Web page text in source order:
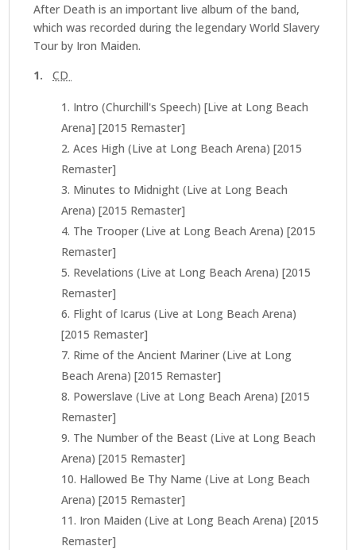
After Death is an important live album of the band,
which was recorded during the legendary World Slavery
Tour by Iron Maiden.
1.
CD
Intro (Churchill's Speech) [Live at Long Beach
Arena] [2015 Remaster]
Aces High (Live at Long Beach Arena) [2015
Remaster]
Minutes to Midnight (Live at Long Beach
Arena) [2015 Remaster]
The Trooper (Live at Long Beach Arena) [2015
Remaster]
Revelations (Live at Long Beach Arena) [2015
Remaster]
Flight of Icarus (Live at Long Beach Arena)
[2015 Remaster]
Rime of the Ancient Mariner (Live at Long
Beach Arena) [2015 Remaster]
Powerslave (Live at Long Beach Arena) [2015
Remaster]
The Number of the Beast (Live at Long Beach
Arena) [2015 Remaster]
Hallowed Be Thy Name (Live at Long Beach
Arena) [2015 Remaster]
Iron Maiden (Live at Long Beach Arena) [2015
Remaster]